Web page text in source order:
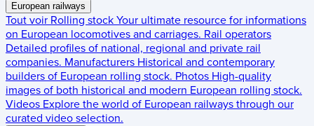
European railways
Tout voir Rolling stock Your ultimate resource for informations
on European locomotives and carriages. Rail operators
Detailed profiles of national, regional and private rail
companies. Manufacturers Historical and contemporary
builders of European rolling stock. Photos High-quality
images of both historical and modern European rolling stock.
Videos Explore the world of European railways through our
curated video selection.